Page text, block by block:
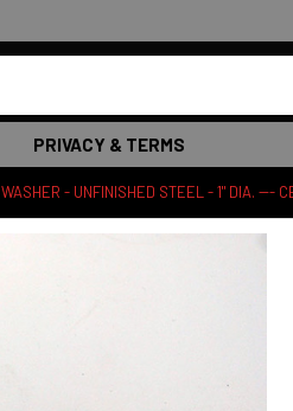
PRIVACY & TERMS
WASHER - UNFINISHED STEEL - 1" DIA. ---